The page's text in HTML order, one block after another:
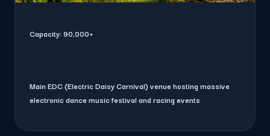
Capacity: 90,000+
Main EDC (Electric Daisy Carnival) venue hosting massive
electronic dance music festival and racing events